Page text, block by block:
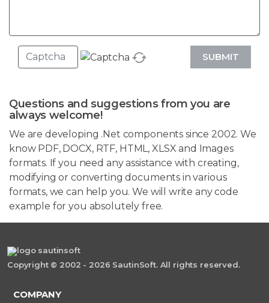
SUBMIT
Questions and suggestions from you are
always welcome!
We are developing .Net components since 2002. We
know PDF, DOCX, RTF, HTML, XLSX and Images
formats. If you need any assistance with creating,
modifying or converting documents in various
formats, we can help you. We will write any code
example for you absolutely free.
Copyright © 2002 - 2026 SautinSoft. All rights reserved.
COMPANY